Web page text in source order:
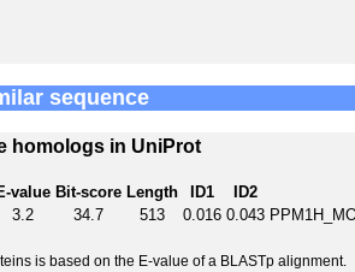
sequence
homologs in UniProt
value Bit-score Length ID1
ID2
3.2 34.7 513 0.016 0.043
is based on the E-value of a BLASTp alignment.